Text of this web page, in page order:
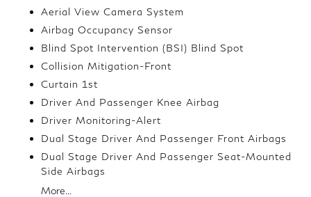
Aerial View Camera System
Airbag Occupancy Sensor
Blind Spot Intervention (BSI) Blind Spot
Collision Mitigation-Front
Curtain 1st
Driver And Passenger Knee Airbag
Driver Monitoring-Alert
Dual Stage Driver And Passenger Front Airbags
Dual Stage Driver And Passenger Seat-Mounted
Side Airbags
More...